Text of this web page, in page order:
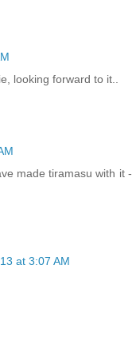
looking forward to it..
made tiramasu with it -
at 3:07 AM